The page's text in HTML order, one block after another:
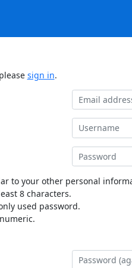
sign in.
to your other personal
8 characters.
used password.